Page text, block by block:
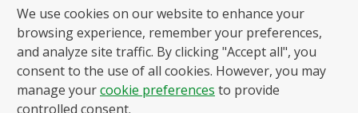
About Us
News
Contact
Products
Autonomous Fruit and
Vegetable Picker
We use cookies on our website to enhance your
browsing experience, remember your preferences,
and analyze site traffic. By clicking "Accept all", you
consent to the use of all cookies. However, you may
manage yourcookie preferences to provide
controlled consent.